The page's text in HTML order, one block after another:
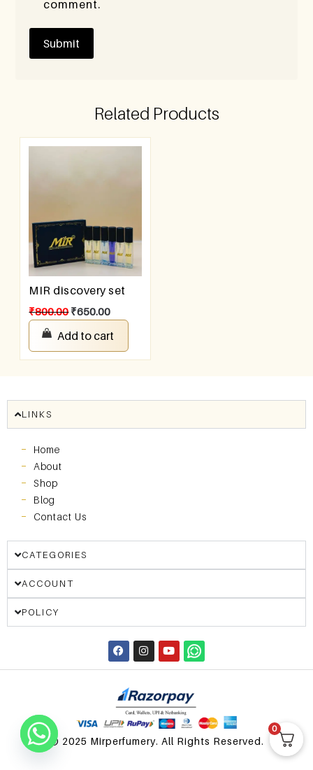
comment.
Related Products
MIR discovery set
₹800.00₹650.00
Add to cart
LINKS
Home
About
Shop
Blog
Contact Us
CATEGORIES
ACCOUNT
POLICY
© 2025 Mirperfumery. All Rights Reserved.
0